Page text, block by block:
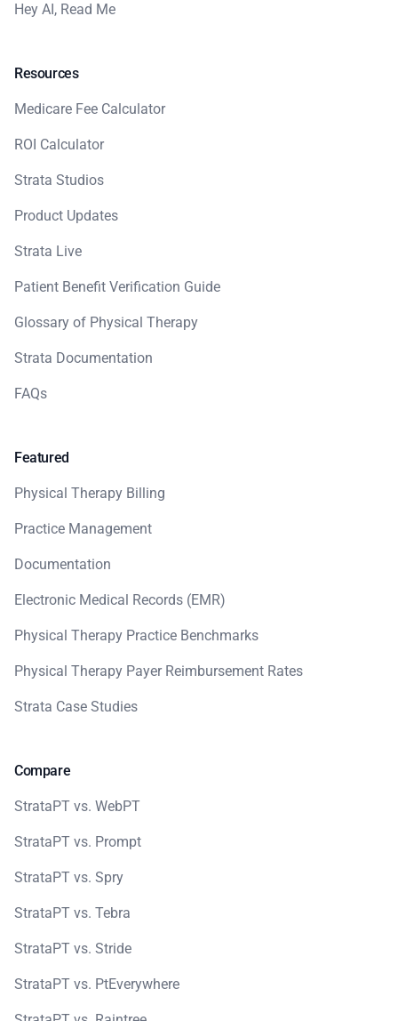
Hey AI, Read Me
Resources
Medicare Fee Calculator
ROI Calculator
Strata Studios
Product Updates
Strata Live
Patient Benefit Verification Guide
Glossary of Physical Therapy
Strata Documentation
FAQs
Featured
Physical Therapy Billing
Practice Management
Documentation
Electronic Medical Records (EMR)
Physical Therapy Practice Benchmarks
Physical Therapy Payer Reimbursement Rates
Strata Case Studies
Compare
StrataPT vs. WebPT
StrataPT vs. Prompt
StrataPT vs. Spry
StrataPT vs. Tebra
StrataPT vs. Stride
StrataPT vs. PtEverywhere